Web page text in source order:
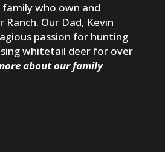
family who own and
Ranch. Our Dad, Kevin
passion for hunting
whitetail deer for over
about our family